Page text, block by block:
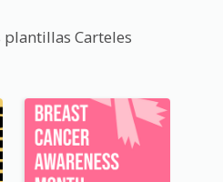
Carteles